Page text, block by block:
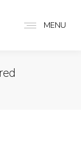
MENU
hier: